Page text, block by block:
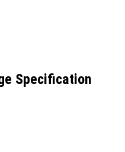
Specification